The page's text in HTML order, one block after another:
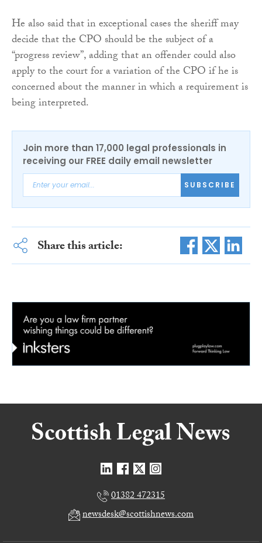
He also said that in exceptional cases the sheriff may
decide that the CPO should be the subject of a
“progress review”, adding that an offender could also
apply to the court for a variation of the CPO if he is
concerned about the manner in which a requirement is
being interpreted.
Join more than 17,000 legal professionals in
receiving our FREE daily email newsletter
SUBSCRIBE
Share this article:
01382 472315
newsdesk@scottishnews.com